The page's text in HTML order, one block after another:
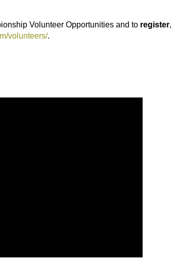
Volunteer Opportunities and to register,
volunteers/.